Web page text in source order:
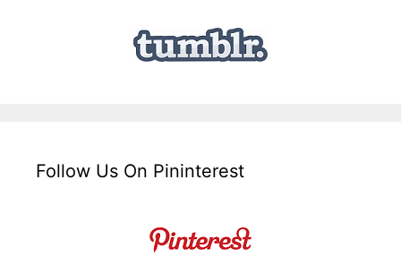
Follow Us On Pininterest